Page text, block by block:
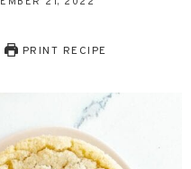
PRINT RECIPE